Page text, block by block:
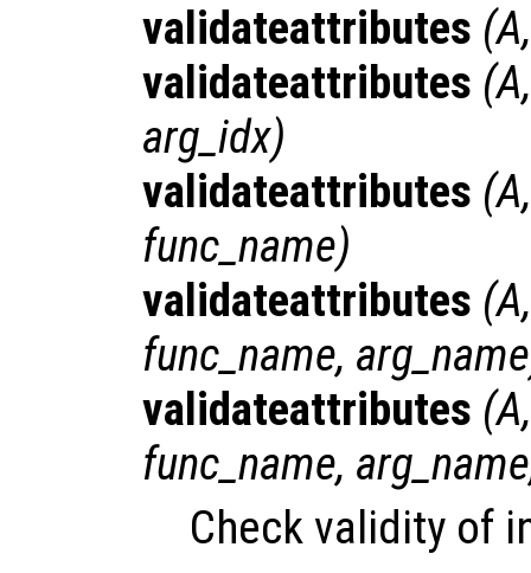
validateattributes (A
validateattributes (A
arg_idx)
validateattributes (A
func_name)
validateattributes (A
func_name, arg_name
validateattributes (A
func_name, arg_name
Check validity of